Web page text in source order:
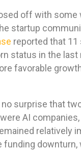
off with some
startup
reported that 11
status in the last
favorable
no surprise that
AI
relatively
funding downturn,